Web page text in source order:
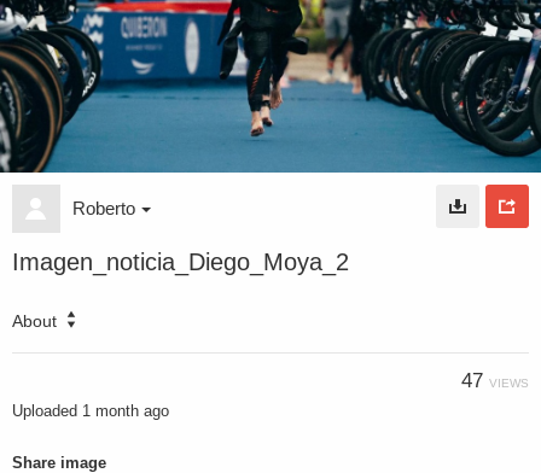
Roberto
Imagen_noticia_Diego_Moya_2
About
47 VIEWS
Uploaded 1 month ago
Share image